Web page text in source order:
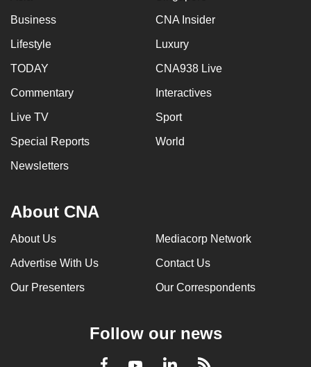
Business CNA Insider
Lifestyle Luxury
TODAY CNA938 Live
Commentary Interactives
Live TV Sport
Special Reports World
Newsletters
About CNA
About Us Mediacorp Network
Advertise With Us Contact Us
Our Presenters Our Correspondents
Follow our news